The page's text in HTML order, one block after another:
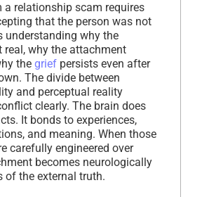
a relationship scam requires
that the person was not
understanding why the
real, why the attachment
the grief persists even after
The divide between
and perceptual reality
clearly. The brain does
It bonds to experiences,
and meaning. When those
carefully engineered over
becomes neurologically
of the external truth.